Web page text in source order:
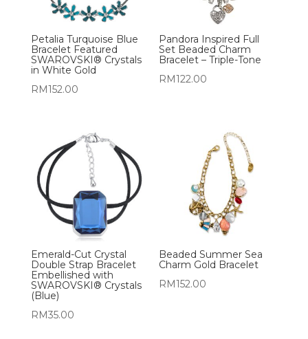
Petalia Turquoise Blue
Bracelet Featured
SWAROVSKI® Crystals
in White Gold
RM152.00
Pandora Inspired Full
Set Beaded Charm
Bracelet – Triple-Tone
RM122.00
Emerald-Cut Crystal
Double Strap Bracelet
Embellished with
SWAROVSKI® Crystals
(Blue)
RM35.00
Beaded Summer Sea
Charm Gold Bracelet
RM152.00